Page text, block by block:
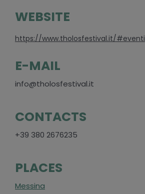
WEBSITE
https://www.tholosfestival.it/#eventi
E-MAIL
info@tholosfestival.it
CONTACTS
+39 380 2676235
PLACES
Messina